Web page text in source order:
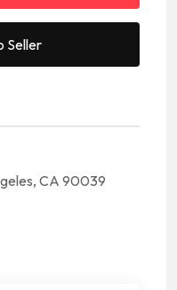
Seller
CA 90039